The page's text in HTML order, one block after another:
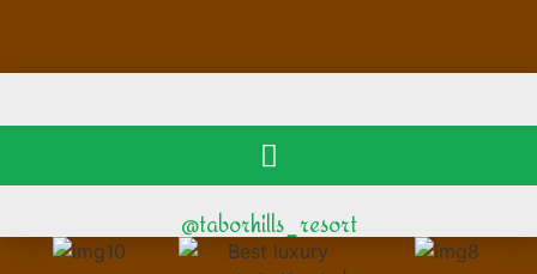
@taborhills_resort